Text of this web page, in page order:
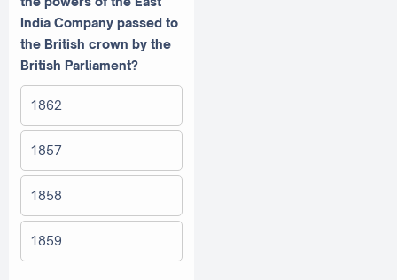
India Company passed to
the British crown by the
British Parliament?
1862
1857
1858
1859